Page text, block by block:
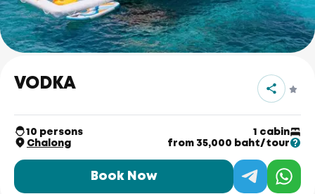
VODKA
10 persons
1 cabin
Chalong
from 35,000 baht/tour
Book Now